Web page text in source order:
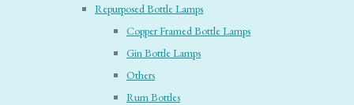
Repurposed Bottle Lamps
Copper Framed Bottle Lamps
Gin Bottle Lamps
Others
Rum Bottles